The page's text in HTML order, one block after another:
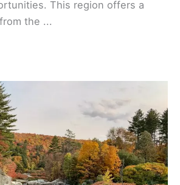
This region offers a
the ...